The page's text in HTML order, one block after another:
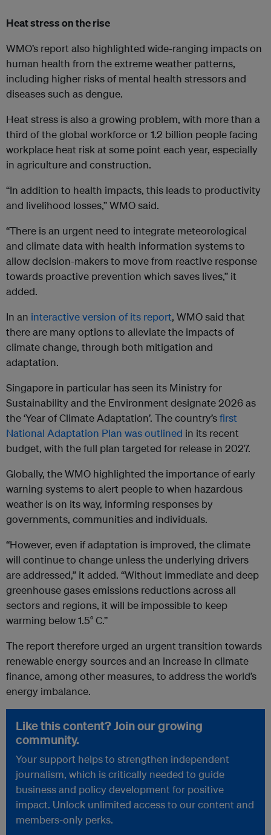
Heat stress on the rise
WMO’s report also highlighted wide-ranging impacts on
human health from the extreme weather patterns,
including higher risks of mental health stressors and
diseases such as dengue.
Heat stress is also a growing problem, with more than a
third of the global workforce or 1.2 billion people facing
workplace heat risk at some point each year, especially
in agriculture and construction.
“In addition to health impacts, this leads to productivity
and livelihood losses,” WMO said.
“There is an urgent need to integrate meteorological
and climate data with health information systems to
allow decision-makers to move from reactive response
towards proactive prevention which saves lives,” it
added.
In an interactive version of its report, WMO said that
there are many options to alleviate the impacts of
climate change, through both mitigation and
adaptation.
Singapore in particular has seen its Ministry for
Sustainability and the Environment designate 2026 as
the ‘Year of Climate Adaptation’. The country’sfirst
National Adaptation Plan was outlined in its recent
budget, with the full plan targeted for release in 2027.
Globally, the WMO highlighted the importance of early
warning systems to alert people to when hazardous
weather is on its way, informing responses by
governments, communities and individuals.
“However, even if adaptation is improved, the climate
will continue to change unless the underlying drivers
are addressed,” it added. “Without immediate and deep
greenhouse gases emissions reductions across all
sectors and regions, it will be impossible to keep
warming below 1.5° C.”
The report therefore urged an urgent transition towards
renewable energy sources and an increase in climate
finance, among other measures, to address the world’s
energy imbalance.
Like this content? Join our growing
community.
Your support helps to strengthen independent
journalism, which is critically needed to guide
business and policy development for positive
impact. Unlock unlimited access to our content and
members-only perks.